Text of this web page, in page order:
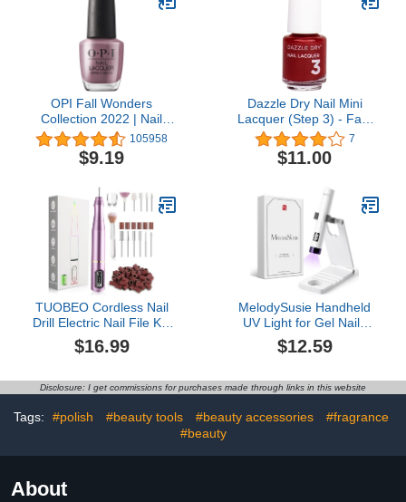
OPI Fall Wonders
Collection 2022 | Nail
Lacquer & Infinite Shine
Long Wear Nail Polish |
0.5 fl oz
105958
$9.19
Dazzle Dry Nail Mini
Lacquer (Step 3) - Fast
Track Cherry - A classic
cherry red with blue
undertones. Full
7
$11.00
TUOBEO Cordless Nail
Drill Electric Nail File Kit,
Rechargeable Efile Set,
Portable Acrylic Gel Nail
Pedicure Manicure Tool,
Bands, Salon Home,
$16.99
MelodySusie Handheld
UV Light for Gel Nails
with Stand, Mini Portable
Cordless Nail Lamp with
Protective Cover, Flash
$12.59
Disclosure: I get commissions for purchases made through links in this website
Tags: #polish #beauty tools #beauty accessories
#fragrance
#beauty
About